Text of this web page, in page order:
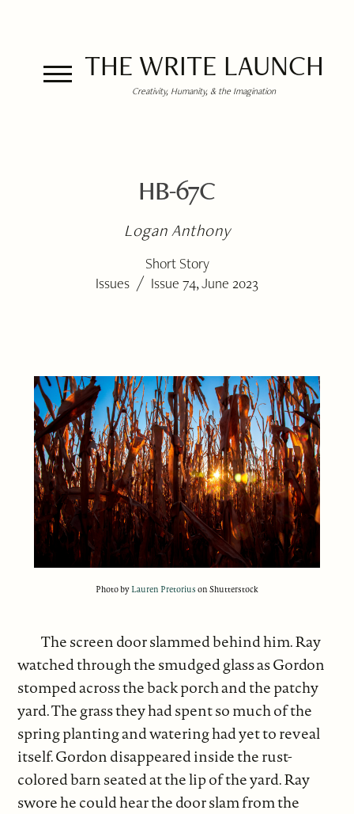
THE WRITE LAUNCH
Creativity, Humanity, & the Imagination
HB-67C
Logan Anthony
Short Story
Issues / Issue 74, June 2023
Photo by Lauren Pretorius on Shutterstock
The screen door slammed behind him. Ray
watched through the smudged glass as Gordon
stomped across the back porch and the patchy
yard. The grass they had spent so much of the
spring planting and watering had yet to reveal
itself. Gordon disappeared inside the rust-
colored barn seated at the lip of the yard. Ray
swore he could hear the door slam from the